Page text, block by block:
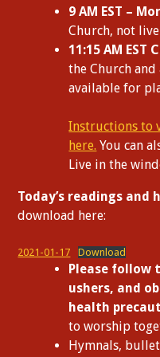
9 AM EST –
Church, not
11:15 AM
the Church
available for
Instructions to
here. You can
Live in the
Today’s readings and
download here:
2021-01-17 Download
Please follow
ushers, and
health
to worship
Hymnals,